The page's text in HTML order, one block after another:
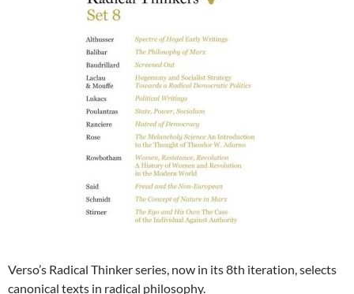
Verso’s Radical Thinker series, now in its 8th iteration, selects
canonical texts in radical philosophy.